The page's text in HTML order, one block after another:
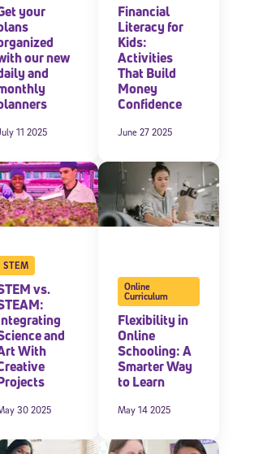
your
our new
and
11 2025
Financial
Literacy for
Kids:
Activities
That Build
Money
Confidence
June 27 2025
STEM
vs.
and
With
30 2025
Online
Curriculum
Flexibility in
Online
Schooling: A
Smarter Way
to Learn
May 14 2025